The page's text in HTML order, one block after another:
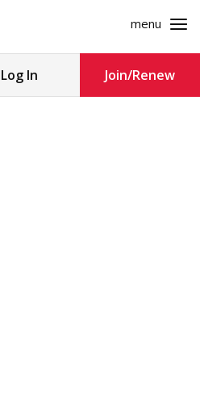
menu
Log In Join/Renew